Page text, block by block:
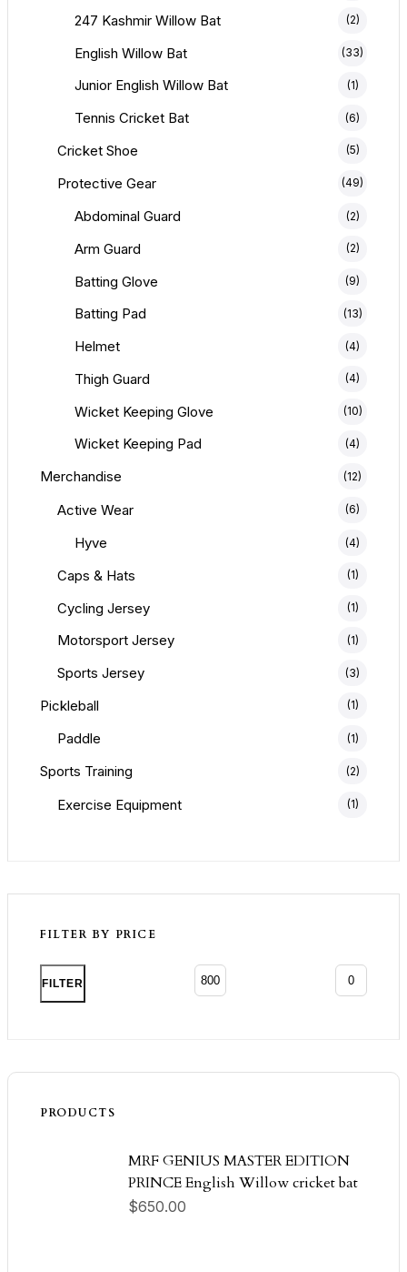
247 Kashmir Willow Bat (2)
English Willow Bat (33)
Junior English Willow Bat (1)
Tennis Cricket Bat (6)
Cricket Shoe (5)
Protective Gear (49)
Abdominal Guard (2)
Arm Guard (2)
Batting Glove (9)
Batting Pad (13)
Helmet (4)
Thigh Guard (4)
Wicket Keeping Glove (10)
Wicket Keeping Pad (4)
Merchandise (12)
Active Wear (6)
Hyve (4)
Caps & Hats (1)
Cycling Jersey (1)
Motorsport Jersey (1)
Sports Jersey (3)
Pickleball (1)
Paddle (1)
Sports Training (2)
Exercise Equipment (1)
FILTER BY PRICE
FILTER
PRODUCTS
MRF GENIUS MASTER EDITION
PRINCE English Willow cricket bat
$650.00